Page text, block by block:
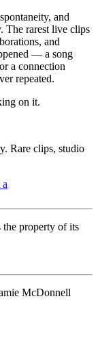
and
The rarest live clips
and
— a song
a connection
repeated.
on it.
Rare clips, studio
the property of its
McDonnell